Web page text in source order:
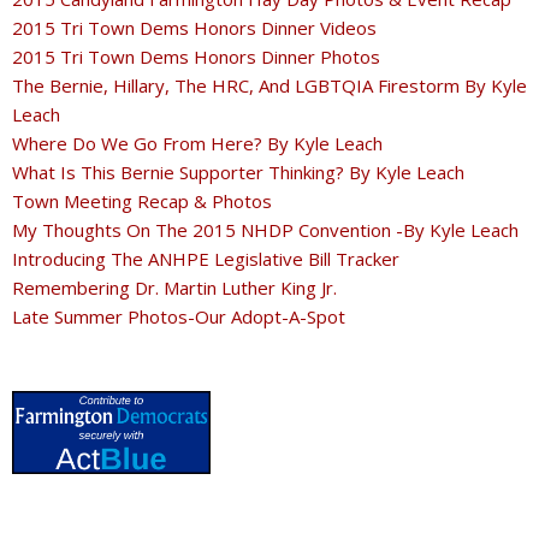
2015 Tri Town Dems Honors Dinner Videos
2015 Tri Town Dems Honors Dinner Photos
The Bernie, Hillary, The HRC, And LGBTQIA Firestorm By Kyle
Leach
Where Do We Go From Here? By Kyle Leach
What Is This Bernie Supporter Thinking? By Kyle Leach
Town Meeting Recap & Photos
My Thoughts On The 2015 NHDP Convention -By Kyle Leach
Introducing The ANHPE Legislative Bill Tracker
Remembering Dr. Martin Luther King Jr.
Late Summer Photos-Our Adopt-A-Spot